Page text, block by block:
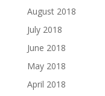
August 2018
July 2018
June 2018
May 2018
April 2018